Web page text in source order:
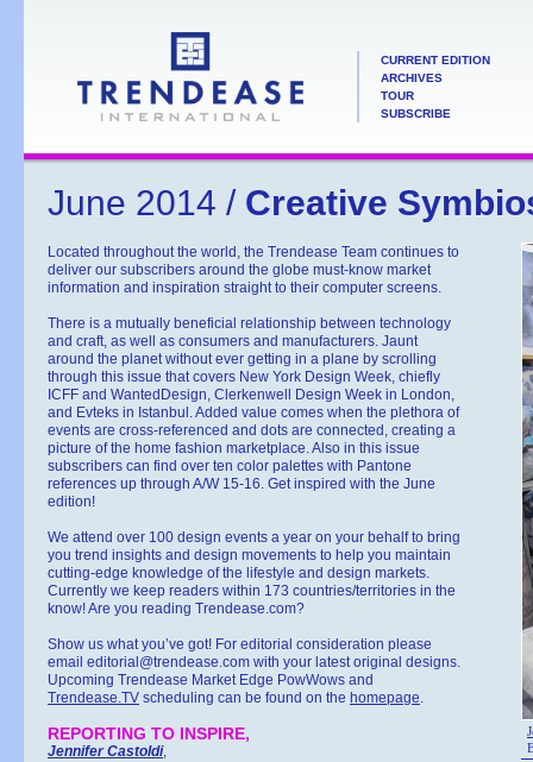
CURRENT EDITION
ARCHIVES
TOUR
SUBSCRIBE
June 2014 /Creative
Located throughout the world, the Trendease Team continues to
deliver our subscribers around the globe must-know market
information and inspiration straight to their computer screens.
There is a mutually beneficial relationship between technology
and craft, as well as consumers and manufacturers. Jaunt
around the planet without ever getting in a plane by scrolling
through this issue that covers New York Design Week, chiefly
ICFF and WantedDesign, Clerkenwell Design Week in London,
and Evteks in Istanbul. Added value comes when the plethora of
events are cross-referenced and dots are connected, creating a
picture of the home fashion marketplace. Also in this issue
subscribers can find over ten color palettes with Pantone
references up through A/W 15-16. Get inspired with the June
edition!
We attend over 100 design events a year on your behalf to bring
you trend insights and design movements to help you maintain
cutting-edge knowledge of the lifestyle and design markets.
Currently we keep readers within 173 countries/territories in the
know! Are you reading Trendease.com?
Show us what you’ve got! For editorial consideration please
email editorial@trendease.com with your latest original designs.
Upcoming Trendease Market Edge PowWows and
Trendease.TV scheduling can be found on the homepage.
REPORTING TO INSPIRE,
Jennifer Castoldi,